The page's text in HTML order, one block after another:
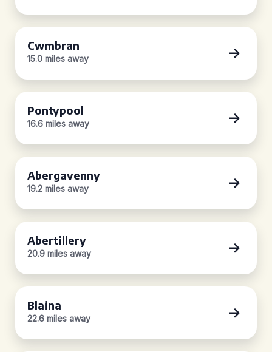
Cwmbran
15.0 miles away
Pontypool
16.6 miles away
Abergavenny
19.2 miles away
Abertillery
20.9 miles away
Blaina
22.6 miles away